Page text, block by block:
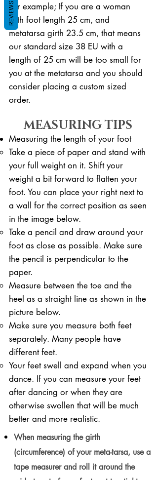
For example; If you are a woman
with foot length 25 cm, and
metatarsa girth 23.5 cm, that means
our standard size 38 EU with a
length of 25 cm will be too small for
you at the metatarsa and you should
consider placing a custom sized
order.
MEASURING TIPS
Measuring the length of your foot
Take a piece of paper and stand with
your full weight on it. ​Shift your
weight a bit forward to flatten your
foot. You can place your right next to
a wall for the correct position as seen
in the image below.
Take a pencil and draw around your
foot as close as possible. Make sure
the pencil is perpendicular to the
paper.
Measure between the toe and the
heel as a straight line as shown in the
picture below.
Make sure you measure both feet
separately. Many people have
different feet.
Your feet swell and expand when you
dance. If you can measure your feet
after dancing or when they are
otherwise swollen that will be much
better and more realistic.
When measuring the girth
(circumference) of your meta-tarsa, use a
tape measurer and roll it around the
REVIEWS